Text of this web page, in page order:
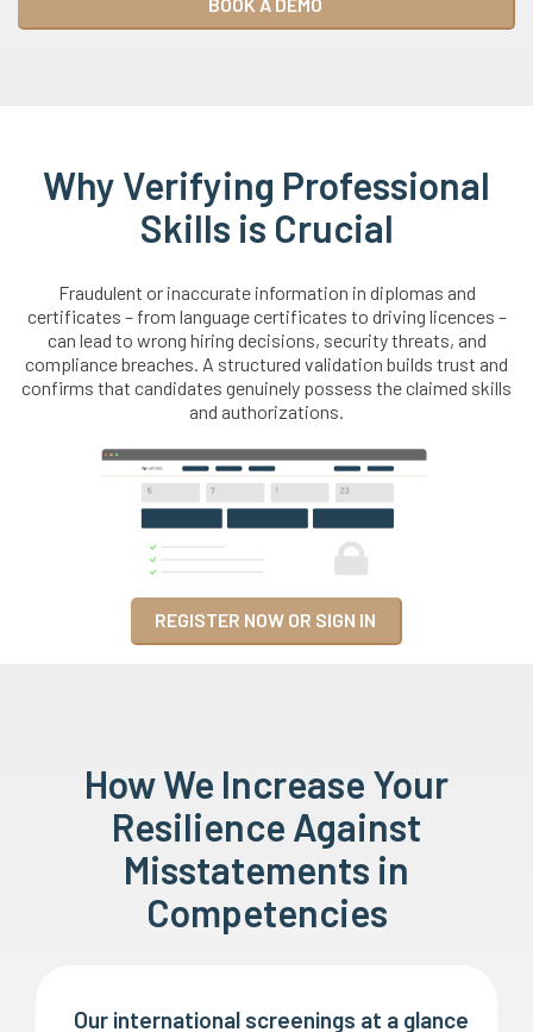
Why Verifying Professional
Skills is Crucial
Fraudulent or inaccurate information in diplomas and
certificates – from language certificates to driving licences –
can lead to wrong hiring decisions, security threats, and
compliance breaches. A structured validation builds trust and
confirms that candidates genuinely possess the claimed skills
and authorizations.
REGISTER NOW OR SIGN IN
How We Increase Your
Resilience Against
Misstatements in
Competencies
Our international screenings at a glance